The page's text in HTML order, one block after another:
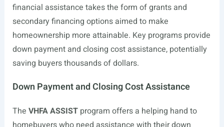
financial assistance takes the form of grants and
secondary financing options aimed to make
homeownership more attainable. Key programs provide
down payment and closing cost assistance, potentially
saving buyers thousands of dollars.
Down Payment and Closing Cost Assistance
The VHFA ASSISTprogram offers a helping hand to